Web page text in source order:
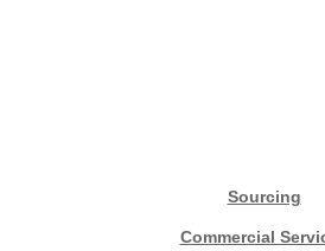
Sourcing
Commercial